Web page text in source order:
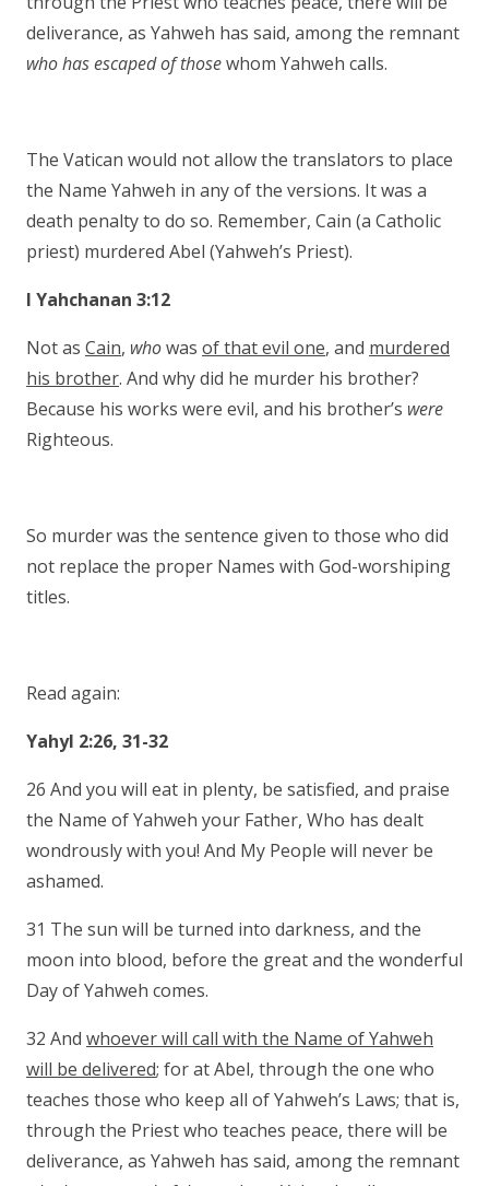
deliverance, as Yahweh has said, among the remnant
who has escaped of thosewhom Yahweh calls.
The Vatican would not allow the translators to place
the Name Yahweh in any of the versions. It was a
death penalty to do so. Remember, Cain (a Catholic
priest) murdered Abel (Yahweh’s Priest).
I Yahchanan 3:12
Not as Cain, whowas of that evil one, and murdered
his brother. And why did he murder his brother?
Because his works were evil, and his brother’s were
Righteous.
So murder was the sentence given to those who did
not replace the proper Names with God-worshiping
titles.
Read again:
Yahyl 2:26, 31-32
26 And you will eat in plenty, be satisfied, and praise
the Name of Yahweh your Father, Who has dealt
wondrously with you! And My People will never be
ashamed.
31 The sun will be turned into darkness, and the
moon into blood, before the great and the wonderful
Day of Yahweh comes.
32 And whoever will call with the Name of Yahweh
will be delivered; for at Abel, through the one who
teaches those who keep all of Yahweh’s Laws; that is,
through the Priest who teaches peace, there will be
deliverance, as Yahweh has said, among the remnant